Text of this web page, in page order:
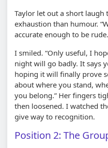
Taylor let out a short laugh
exhaustion than humour.
accurate enough to be
I smiled. “Only useful, I
night will go badly. It says
hoping it will finally prove
about where you stand,
you belong.” Her fingers
then loosened. I watched
give way to recognition.
Position 2: The